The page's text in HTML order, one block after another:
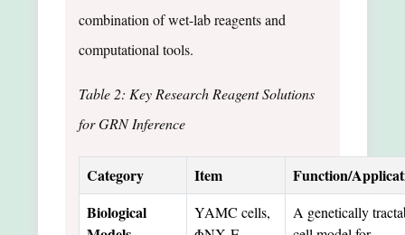
combination of wet-lab reagents and
computational tools.
Table 2: Key Research Reagent Solutions
for GRN Inference
Category Item
Function/
Biological
YAMC cells,
A genetically